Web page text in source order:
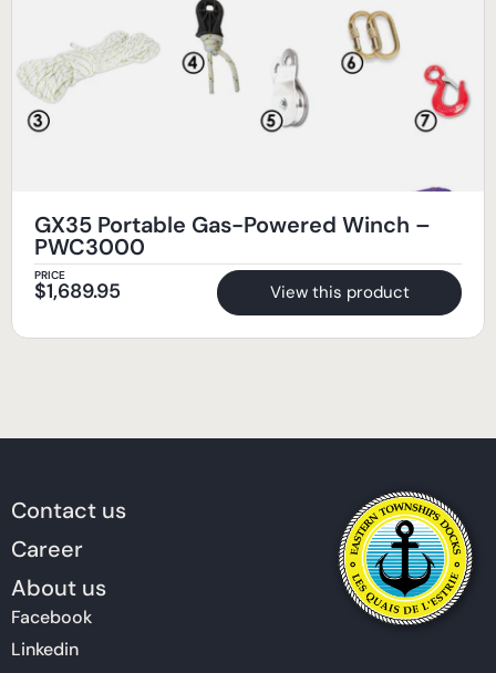
GX35 Portable Gas-Powered Winch –
PWC3000
PRICE
$1,689.95 View this product
Contact us
Career
About us
Facebook
Linkedin